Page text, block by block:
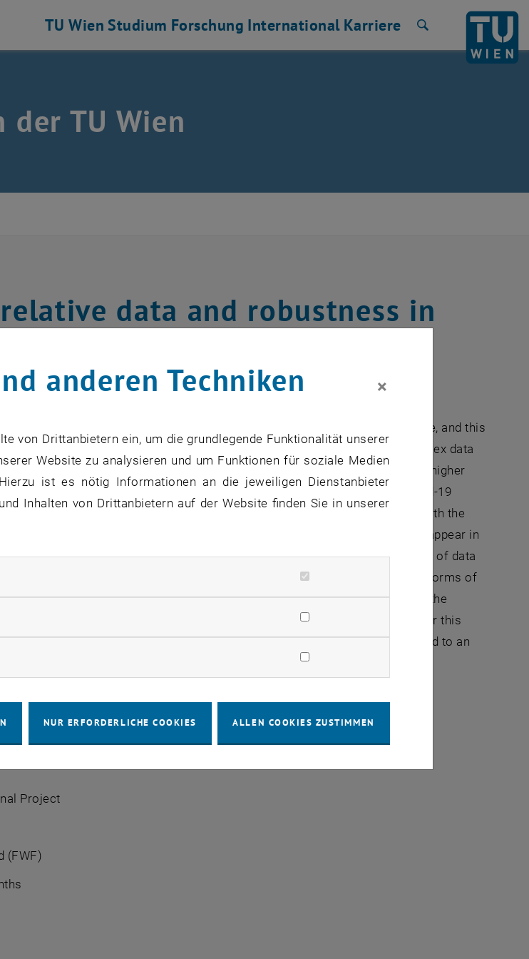
TU Wien Studium Forschung International Karriere
der TU Wien
data and robustness in
ppm, %, etc.). The analysis of such data should not depend on the data scale, and this
of “compositional data analysis”. However, nowadays there are more complex data
are collected as continuous functions, and even as continuous functions of higher
of underlying factors. An example for the latter are the number of Covid-19
for diﬀerent countries, grouped according to gender and/or age groups with the
between these two factors. As with any other data, data quality issues appear in
or data ranges can only be measured with higher uncertainty, and because of data
analyses. In this project we will use a framework where such generalized forms of
and where variable and observation weighting, and particularly weighting the
can be performed. The development of statistical methods under this
to analyse complex data structures, but such methods will also lead to an
results.
(PostDoc), Peter Filzmoser
Project
(FWF)
anderen Techniken ×
von Drittanbietern ein, um die grundlegende Funktionalität unserer
Website zu analysieren und um Funktionen für soziale Medien
ist es nötig Informationen an die jeweiligen Dienstanbieter
Inhalten von Drittanbietern auf der Website finden Sie in unserer
NUR ERFORDERLICHE COOKIES ALLEN COOKIES ZUSTIMMEN